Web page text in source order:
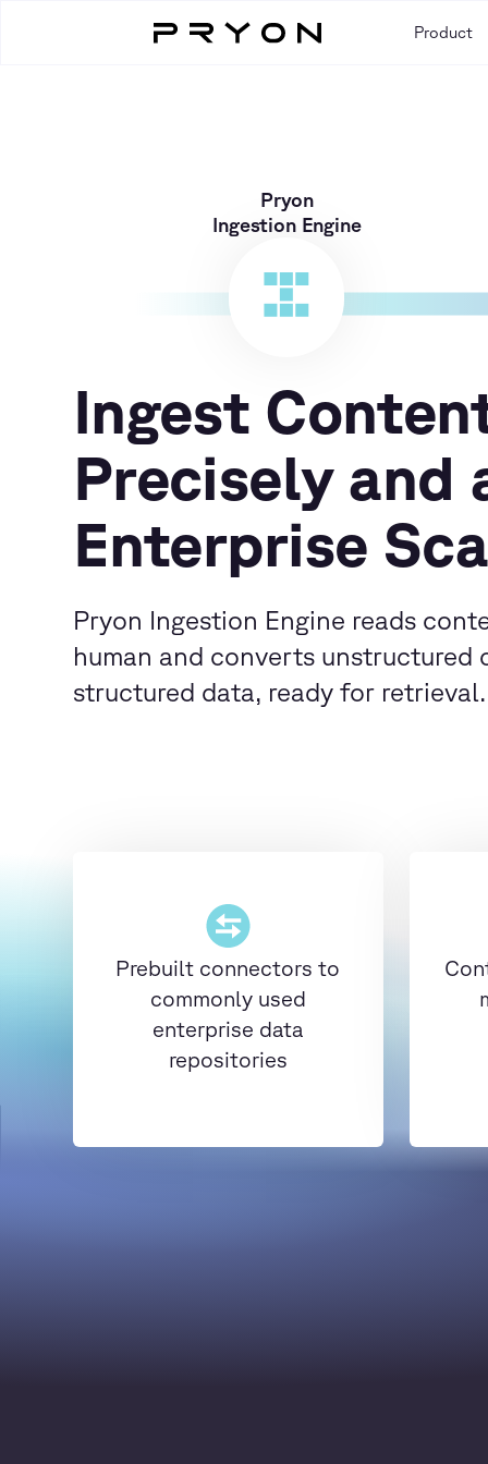
Product
Pryon
Ingestion Engine
Ingest
Precisely and
Enterprise
Pryon Ingestion Engine reads
human and converts unstructured
structured data, ready for retrieval.
Prebuilt connectors to
commonly used
enterprise data
repositories